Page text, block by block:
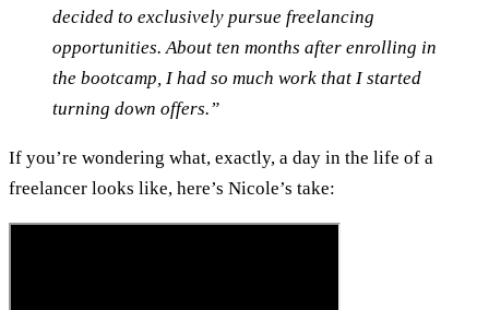
decided to exclusively pursue freelancing
opportunities. About ten months after enrolling in
the bootcamp, I had so much work that I started
turning down offers.”
If you’re wondering what, exactly, a day in the life of a
freelancer looks like, here’s Nicole’s take: